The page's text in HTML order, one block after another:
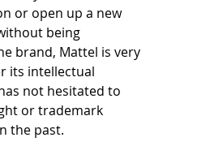
or open up a new
being
brand, Mattel is very
its intellectual
not hesitated to
or trademark
the past.